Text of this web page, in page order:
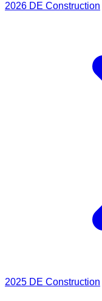
2026 DE Construction
2025 DE Construction